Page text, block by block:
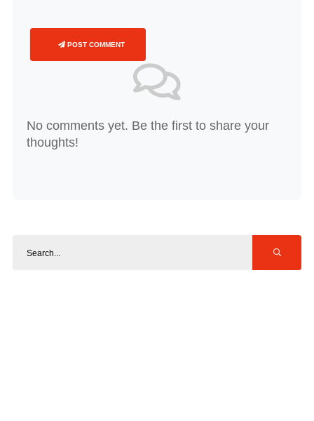
POST COMMENT
No comments yet. Be the first to share your
thoughts!